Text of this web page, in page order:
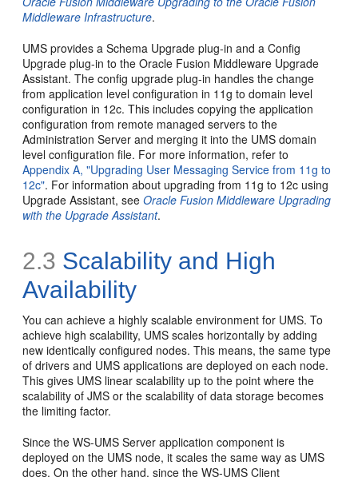
Middleware Infrastructure.
UMS provides a Schema Upgrade plug-in and a Config
Upgrade plug-in to the Oracle Fusion Middleware Upgrade
Assistant. The config upgrade plug-in handles the change
from application level configuration in 11g to domain level
configuration in 12c. This includes copying the application
configuration from remote managed servers to the
Administration Server and merging it into the UMS domain
level configuration file. For more information, refer to
Appendix A, "Upgrading User Messaging Service from 11g to
12c". For information about upgrading from 11g to 12c using
Upgrade Assistant, seeOracle Fusion Middleware Upgrading
with the Upgrade Assistant.
2.3 Scalability and High
Availability
You can achieve a highly scalable environment for UMS. To
achieve high scalability, UMS scales horizontally by adding
new identically configured nodes. This means, the same type
of drivers and UMS applications are deployed on each node.
This gives UMS linear scalability up to the point where the
scalability of JMS or the scalability of data storage becomes
the limiting factor.
Since the WS-UMS Server application component is
deployed on the UMS node, it scales the same way as UMS
does. On the other hand, since the WS-UMS Client